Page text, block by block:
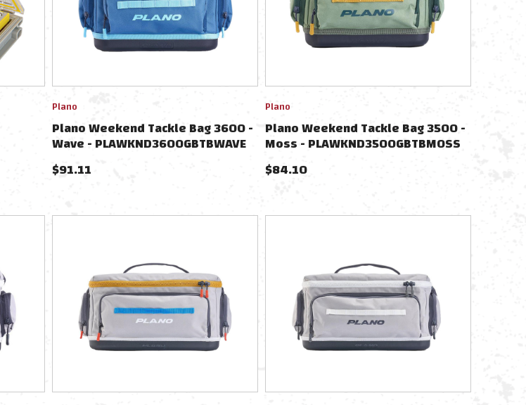
Plano
Plano Weekend Tackle Bag 3600 -
Wave - PLAWKND3600GBTBWAVE
$91.11
Plano
Plano Weekend Tackle Bag 3500 -
Moss - PLAWKND3500GBTBMOSS
$84.10